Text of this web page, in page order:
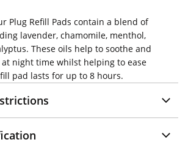
Plug Refill Pads contain a blend of
lavender, chamomile, menthol,
These oils help to soothe and
night time whilst helping to ease
pad lasts for up to 8 hours.